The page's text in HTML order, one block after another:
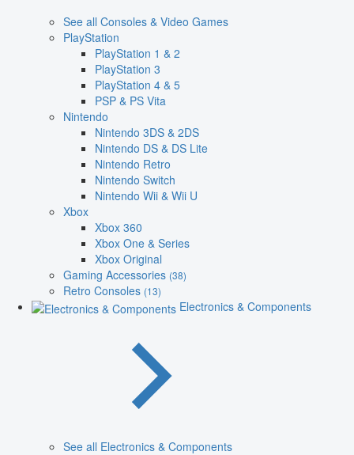
See all Consoles & Video Games
PlayStation
PlayStation 1 & 2
PlayStation 3
PlayStation 4 & 5
PSP & PS Vita
Nintendo
Nintendo 3DS & 2DS
Nintendo DS & DS Lite
Nintendo Retro
Nintendo Switch
Nintendo Wii & Wii U
Xbox
Xbox 360
Xbox One & Series
Xbox Original
Gaming Accessories (38)
Retro Consoles (13)
Electronics & Components
See all Electronics & Components